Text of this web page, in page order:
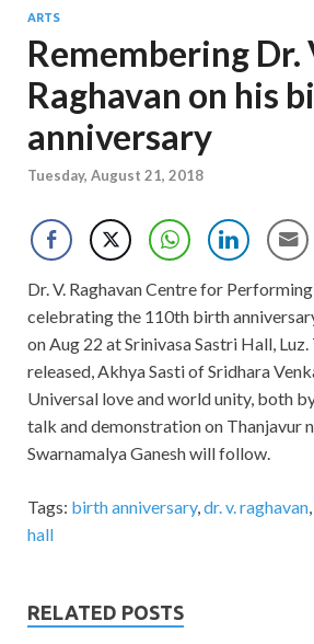
ARTS
Remembering Dr.
Raghavan on his
anniversary
Tuesday, August 21, 2018
Dr. V. Raghavan Centre for
celebrating the 110th birth
on Aug 22 at Srinivasa Sastri Hall,
released, Akhya Sasti of Sridhara
Universal love and world unity, both
talk and demonstration on Thanjavur
Swarnamalya Ganesh will follow.
Tags: birth anniversary,dr. v. raghavan,
hall
RELATED POSTS